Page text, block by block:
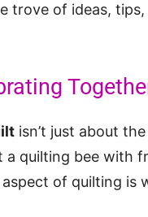
trove of ideas,
isn’t just about
quilting bee with
of quilting is